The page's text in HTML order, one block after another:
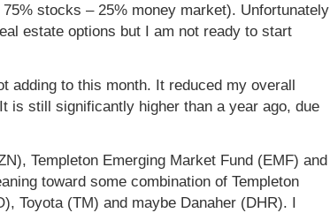
stocks – 25% money market). Unfortunately
estate options but I am not ready to start
adding to this month. It reduced my overall
is still significantly higher than a year ago, due
Templeton Emerging Market Fund (EMF) and
toward some combination of Templeton
Toyota (TM) and maybe Danaher (DHR). I